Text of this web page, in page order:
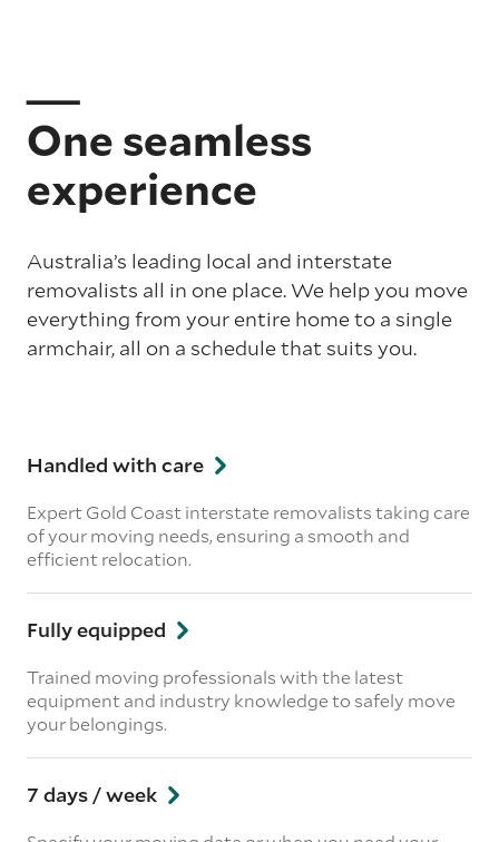
One seamless
experience
Australia’s leading local and interstate
removalists all in one place. We help you move
everything from your entire home to a single
armchair, all on a schedule that suits you.
Handled with care
Expert Gold Coast interstate removalists taking care
of your moving needs, ensuring a smooth and
efficient relocation.
Fully equipped
Trained moving professionals with the latest
equipment and industry knowledge to safely move
your belongings.
7 days / week